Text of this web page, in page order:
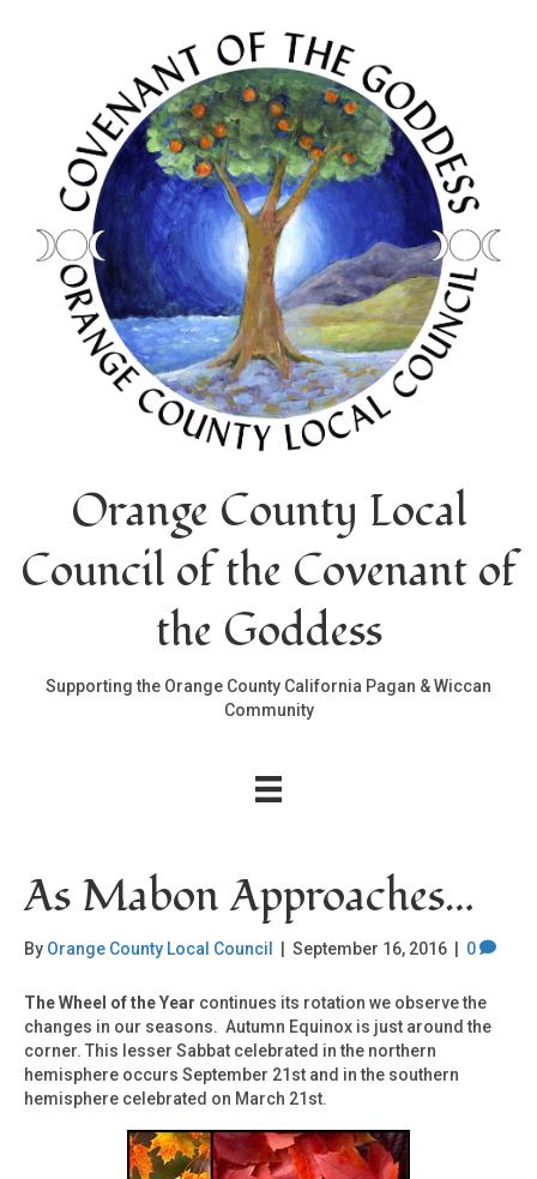
Orange County Local
Council of the Covenant of
the Goddess
Supporting the Orange County California Pagan & Wiccan
Community
As Mabon Approaches…
By Orange County Local Council September 16, 2016 0
The Wheel of the Year continues its rotation we observe the
changes in our seasons. Autumn Equinox is just around the
corner. This lesser Sabbat celebrated in the northern
hemisphere occurs September 21st and in the southern
hemisphere celebrated on March 21st.